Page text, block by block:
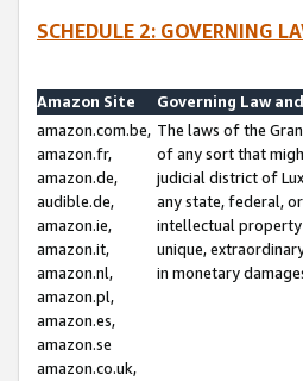
SCHEDULE 2: GOVERNING
Amazon Site
Governing Law
amazon.com.be,
amazon.fr,
amazon.de,
audible.de,
amazon.ie,
amazon.it,
amazon.nl,
amazon.pl,
amazon.es,
amazon.se
amazon.co.uk,
The laws of the
of any sort that
judicial district of
any state, federal,
intellectual property
unique,
in monetary